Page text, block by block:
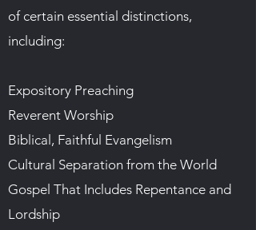
of certain essential distinctions,
including:
Expository Preaching
Reverent Worship
Biblical, Faithful Evangelism
Cultural Separation from the World
Gospel That Includes Repentance and
Lordship